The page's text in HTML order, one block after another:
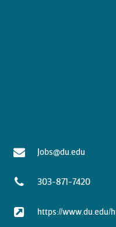
Jobs@du.edu
303-871-7420
https://www.du.edu/